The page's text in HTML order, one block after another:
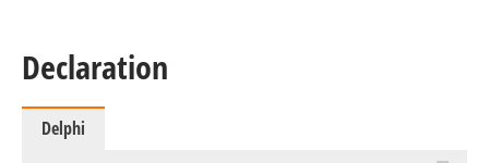
Declaration
Delphi